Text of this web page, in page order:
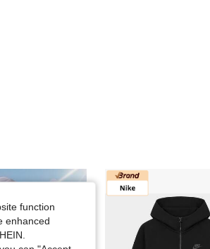
function
enhanced